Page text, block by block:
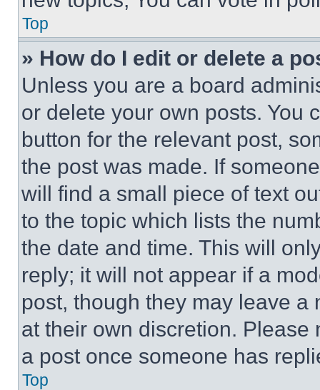
Top
» How do I edit or delete a
Unless you are a board
or delete your own posts. You
button for the relevant post,
the post was made. If
will find a small piece of text
to the topic which lists the
the date and time. This will
reply; it will not appear if a
post, though they may leave a
at their own discretion.
a post once someone has
Top